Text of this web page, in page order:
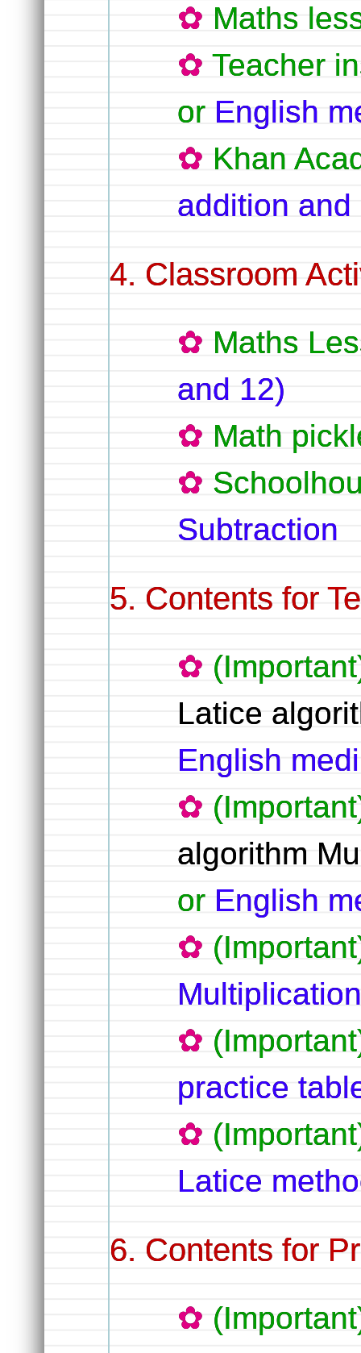
Maths
Teacher
or English
Khan
addition
Classroom
Maths
and 12)
Math
Subtraction
Contents for
Latice
English
algorithm
or English
practice
Latice
Contents for